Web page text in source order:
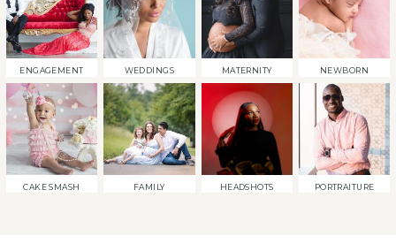
ENGAGEMENT WEDDINGS MATERNITY NEWBORN
CAKE SMASH FAMILY HEADSHOTS PORTRAITURE